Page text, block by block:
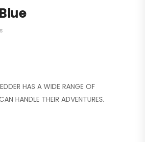
HAS A WIDE RANGE OF
HANDLE THEIR ADVENTURES.